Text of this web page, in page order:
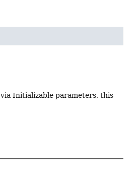
Initializable parameters, this